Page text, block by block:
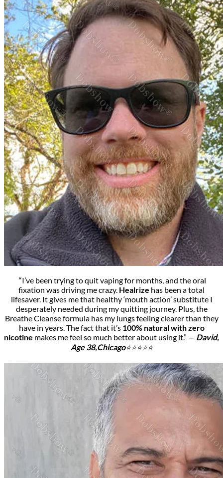
“I’ve been trying to quit vaping for months, and the oral
fixation was driving me crazy. Healrize has been a total
lifesaver. It gives me that healthy ‘mouth action’ substitute I
desperately needed during my quitting journey. Plus, the
Breathe Cleanse formula has my lungs feeling clearer than they
have in years. The fact that it’s 100% natural with zero
nicotine makes me feel so much better about using it.” — David,
Age 38,Chicago⭐⭐⭐⭐⭐